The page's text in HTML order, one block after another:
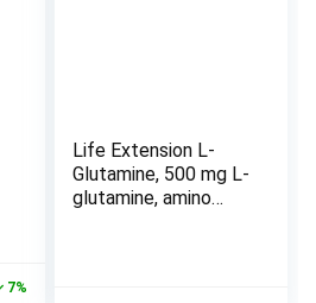
7%
Life Extension L-
Glutamine, 500 mg L-
glutamine, amino